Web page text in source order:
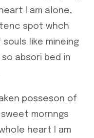
I am alone,
spot whch
like mineing
absori bed in
posseson of
mornngs
heart I am